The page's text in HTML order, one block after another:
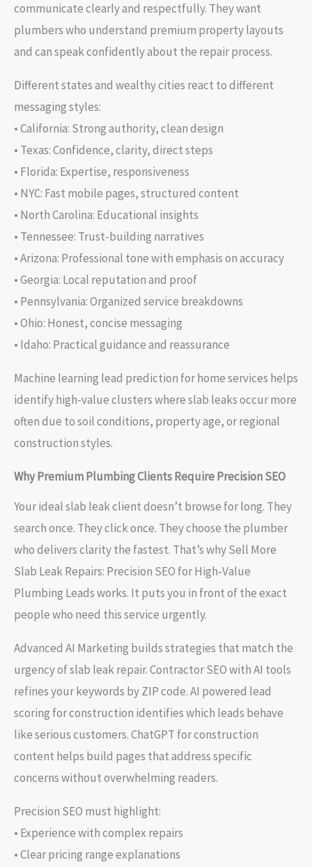
communicate clearly and respectfully. They want
plumbers who understand premium property layouts
and can speak confidently about the repair process.
Different states and wealthy cities react to different
messaging styles:
• California: Strong authority, clean design
• Texas: Confidence, clarity, direct steps
• Florida: Expertise, responsiveness
• NYC: Fast mobile pages, structured content
• North Carolina: Educational insights
• Tennessee: Trust-building narratives
• Arizona: Professional tone with emphasis on accuracy
• Georgia: Local reputation and proof
• Pennsylvania: Organized service breakdowns
• Ohio: Honest, concise messaging
• Idaho: Practical guidance and reassurance
Machine learning lead prediction for home services helps
identify high-value clusters where slab leaks occur more
often due to soil conditions, property age, or regional
construction styles.
Why Premium Plumbing Clients Require Precision SEO
Your ideal slab leak client doesn’t browse for long. They
search once. They click once. They choose the plumber
who delivers clarity the fastest. That’s why Sell More
Slab Leak Repairs: Precision SEO for High-Value
Plumbing Leads works. It puts you in front of the exact
people who need this service urgently.
Advanced AI Marketing builds strategies that match the
urgency of slab leak repair. Contractor SEO with AI tools
refines your keywords by ZIP code. AI powered lead
scoring for construction identifies which leads behave
like serious customers. ChatGPT for construction
content helps build pages that address specific
concerns without overwhelming readers.
Precision SEO must highlight:
• Experience with complex repairs
• Clear pricing range explanations